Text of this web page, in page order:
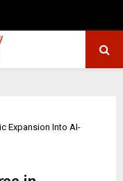
Expansion Into AI-